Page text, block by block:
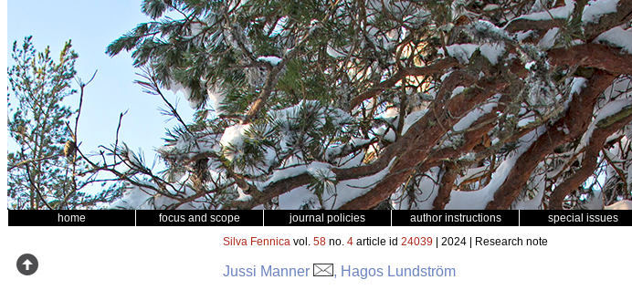
home focus and scope journal policies author instructions special issues
Silva Fennica vol. 58 no. 4 article id 24039 | 2024 | Research note
Jussi Manner , Hagos Lundström